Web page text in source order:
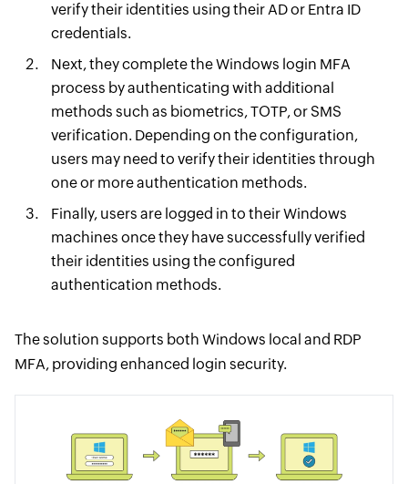
verify their identities using their AD or Entra ID
credentials.
Next, they complete the Windows login MFA
process by authenticating with additional
methods such as biometrics, TOTP, or SMS
verification. Depending on the configuration,
users may need to verify their identities through
one or more authentication methods.
Finally, users are logged in to their Windows
machines once they have successfully verified
their identities using the configured
authentication methods.
The solution supports both Windows local and RDP
MFA, providing enhanced login security.